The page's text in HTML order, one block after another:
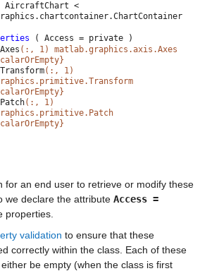
AircraftChart <
( Access = private )
(:, 1) matlab.graphics.axis.Axes
(:, 1)
(:, 1)
for an end user to retrieve or modify these
we declare the attribute Access =
properties.
validation to ensure that these
correctly within the class. Each of these
be empty (when the class is first